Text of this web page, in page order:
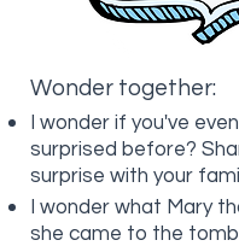
Wonder together:
I wonder if you've
surprised before?
surprise with your
I wonder what Mary
she came to the